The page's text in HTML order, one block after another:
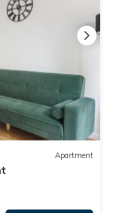
Apartment